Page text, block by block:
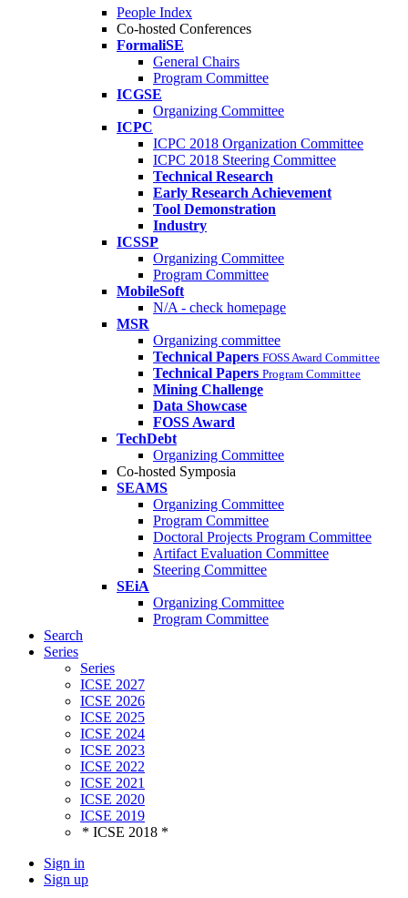
People Index
Co-hosted Conferences
FormaliSE
General Chairs
Program Committee
ICGSE
Organizing Committee
ICPC
ICPC 2018 Organization Committee
ICPC 2018 Steering Committee
Technical Research
Early Research Achievement
Tool Demonstration
Industry
ICSSP
Organizing Committee
Program Committee
MobileSoft
N/A - check homepage
MSR
Organizing committee
Technical Papers FOSS Award Committee
Technical Papers Program Committee
Mining Challenge
Data Showcase
FOSS Award
TechDebt
Organizing Committee
Co-hosted Symposia
SEAMS
Organizing Committee
Program Committee
Doctoral Projects Program Committee
Artifact Evaluation Committee
Steering Committee
SEiA
Organizing Committee
Program Committee
Search
Series
Series
ICSE 2027
ICSE 2026
ICSE 2025
ICSE 2024
ICSE 2023
ICSE 2022
ICSE 2021
ICSE 2020
ICSE 2019
* ICSE 2018 *
Sign in
Sign up